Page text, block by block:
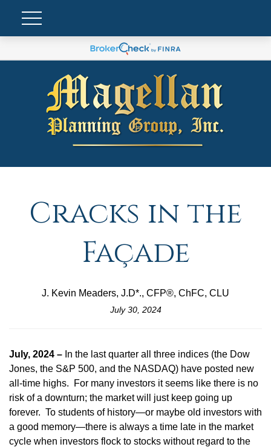
Cracks in the
Façade
J. Kevin Meaders, J.D*., CFP®, ChFC, CLU
July 30, 2024
July, 2024 – In the last quarter all three indices (the Dow
Jones, the S&P 500, and the NASDAQ) have posted new
all-time highs. For many investors it seems like there is no
risk of a downturn; the market will just keep going up
forever. To students of history—or maybe old investors with
a good memory—there is always a time late in the market
cycle when investors flock to stocks without regard to the